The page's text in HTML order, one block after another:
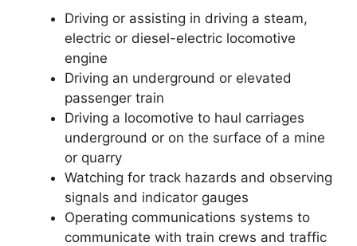
Driving or assisting in driving a steam,
electric or diesel-electric locomotive
engine
Driving an underground or elevated
passenger train
Driving a locomotive to haul carriages
underground or on the surface of a mine
or quarry
Watching for track hazards and observing
signals and indicator gauges
Operating communications systems to
communicate with train crews and traffic